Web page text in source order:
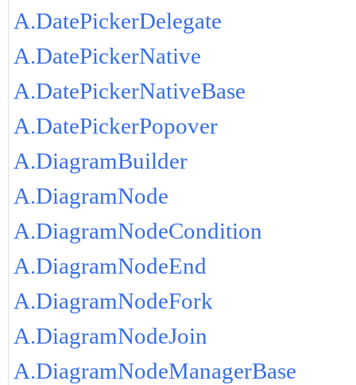
A.DatePickerDelegate
A.DatePickerNative
A.DatePickerNativeBase
A.DatePickerPopover
A.DiagramBuilder
A.DiagramNode
A.DiagramNodeCondition
A.DiagramNodeEnd
A.DiagramNodeFork
A.DiagramNodeJoin
A.DiagramNodeManagerBase